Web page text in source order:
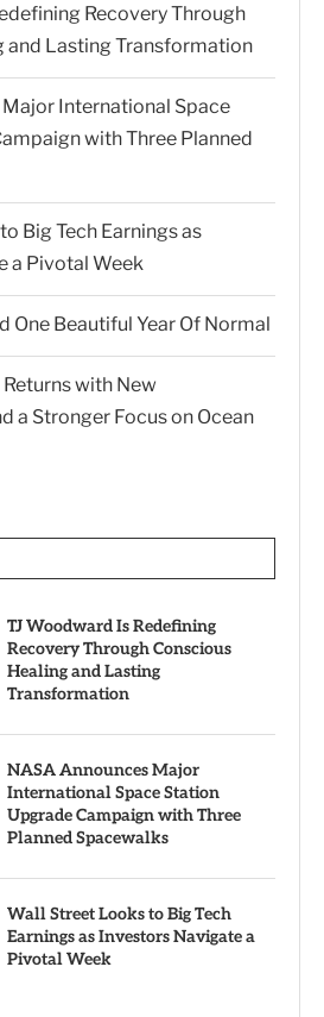
Recovery Through
and Lasting Transformation
International Space
with Three Planned
Big Tech Earnings as
a Pivotal Week
One Beautiful Year Of Normal
with New
a Stronger Focus on Ocean
TJ Woodward Is Redefining
Recovery Through Conscious
Healing and Lasting
Transformation
NASA Announces Major
International Space Station
Upgrade Campaign with Three
Planned Spacewalks
Wall Street Looks to Big Tech
Earnings as Investors Navigate a
Pivotal Week